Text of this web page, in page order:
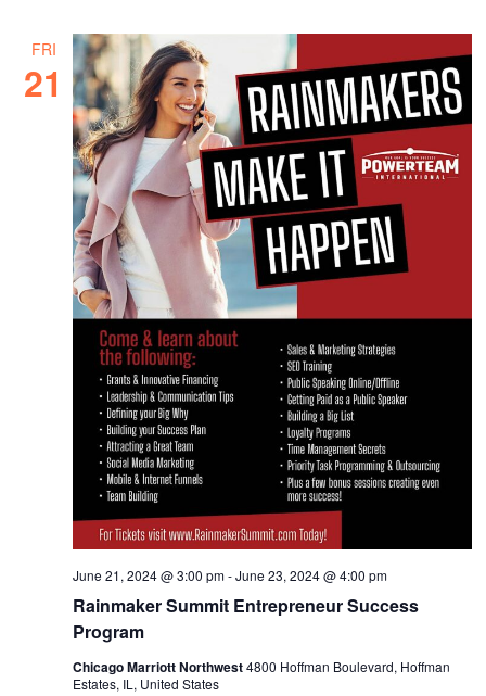
FRI
21
Rainmaker Summit Entrepreneur Success
Program
June 21, 2024 @ 3:00 pm-June 23, 2024 @ 4:00 pm
Chicago Marriott Northwest4800 Hoffman Boulevard, Hoffman
Estates, IL, United States